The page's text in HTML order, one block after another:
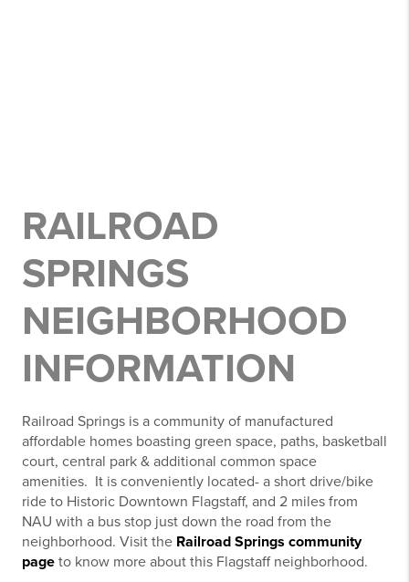
RAILROAD
SPRINGS
NEIGHBORHOOD
INFORMATION
Railroad Springs is a community of manufactured
affordable homes boasting green space, paths, basketball
court, central park & additional common space
amenities. It is conveniently located- a short drive/bike
ride to Historic Downtown Flagstaff, and 2 miles from
NAU with a bus stop just down the road from the
neighborhood. Visit the Railroad Springs community
page to know more about this Flagstaff neighborhood.